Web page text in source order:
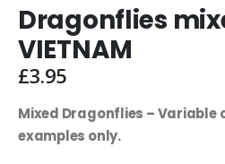
Dragonflies
VIETNAM
£3.95
Mixed Dragonflies – Variable
examples only.